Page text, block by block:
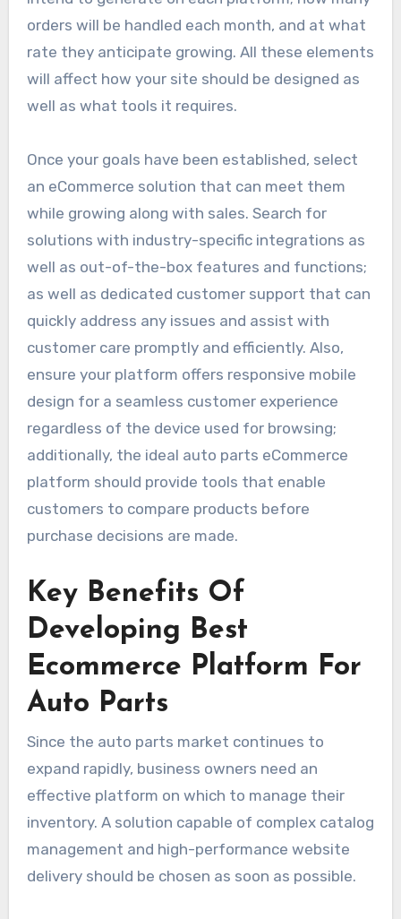
orders will be handled each month, and at what
rate they anticipate growing. All these elements
will affect how your site should be designed as
well as what tools it requires.
Once your goals have been established, select
an eCommerce solution that can meet them
while growing along with sales. Search for
solutions with industry-specific integrations as
well as out-of-the-box features and functions;
as well as dedicated customer support that can
quickly address any issues and assist with
customer care promptly and efficiently. Also,
ensure your platform offers responsive mobile
design for a seamless customer experience
regardless of the device used for browsing;
additionally, the ideal auto parts eCommerce
platform should provide tools that enable
customers to compare products before
purchase decisions are made.
Key Benefits Of
Developing Best
Ecommerce Platform For
Auto Parts
Since the auto parts market continues to
expand rapidly, business owners need an
effective platform on which to manage their
inventory. A solution capable of complex catalog
management and high-performance website
delivery should be chosen as soon as possible.